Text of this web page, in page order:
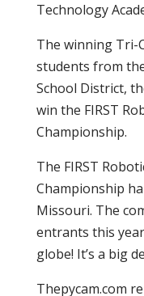
Technology
The winning Tri-
students from
School District,
win the FIRST
Championship.
The FIRST
Championship
Missouri. The
entrants this
globe! It’s a big
Thepycam.com